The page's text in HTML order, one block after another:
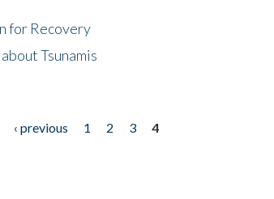
for Recovery
Tsunamis
‹ previous 1 2 3
4